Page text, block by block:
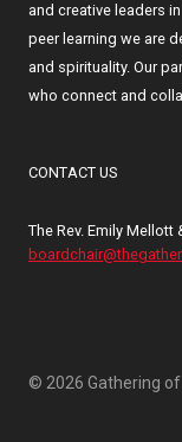
and creative leaders
peer learning we are
and spirituality. Our
who connect and
CONTACT US
The Rev. Emily Mellott
© 2026 Gathering